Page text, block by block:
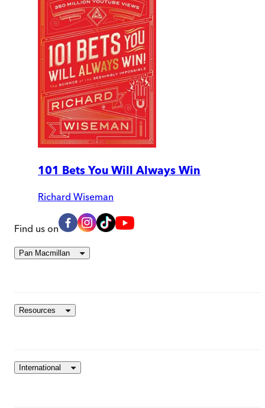
101 Bets You Will Always Win
Richard Wiseman
Find us on
Pan Macmillan
Resources
International